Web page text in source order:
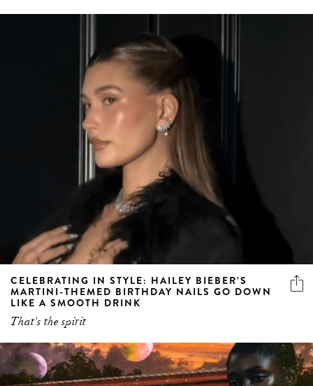
CELEBRATING IN STYLE: HAILEY BIEBER’S
MARTINI-THEMED BIRTHDAY NAILS GO DOWN
LIKE A SMOOTH DRINK
That's the spirit